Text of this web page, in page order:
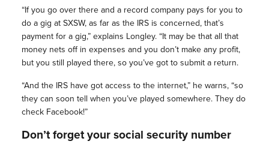
“If you go over there and a record company pays for you to
do a gig at SXSW, as far as the IRS is concerned, that’s
payment for a gig,” explains Longley. “It may be that all that
money nets off in expenses and you don’t make any profit,
but you still played there, so you’ve got to submit a return.
“And the IRS have got access to the internet,” he warns, “so
they can soon tell when you’ve played somewhere. They do
check Facebook!”
Don’t forget your social security number